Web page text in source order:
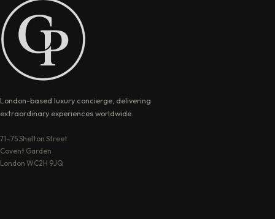
London-based luxury concierge, delivering
extraordinary experiences worldwide.
71–75 Shelton Street
Covent Garden
London WC2H 9JQ